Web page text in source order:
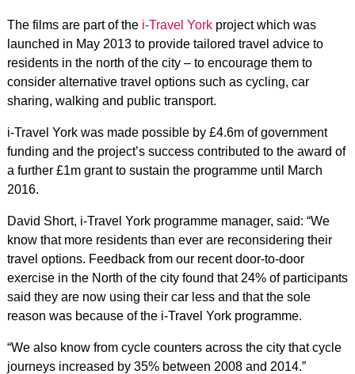
The films are part of the i-Travel York project which was
launched in May 2013 to provide tailored travel advice to
residents in the north of the city – to encourage them to
consider alternative travel options such as cycling, car
sharing, walking and public transport.
i-Travel York was made possible by £4.6m of government
funding and the project’s success contributed to the award of
a further £1m grant to sustain the programme until March
2016.
David Short, i-Travel York programme manager, said: “We
know that more residents than ever are reconsidering their
travel options. Feedback from our recent door-to-door
exercise in the North of the city found that 24% of participants
said they are now using their car less and that the sole
reason was because of the i-Travel York programme.
“We also know from cycle counters across the city that cycle
journeys increased by 35% between 2008 and 2014.”